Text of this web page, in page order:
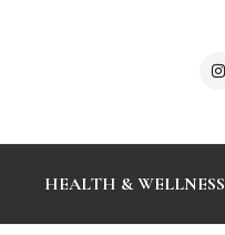
HEALTH & WELLNESS